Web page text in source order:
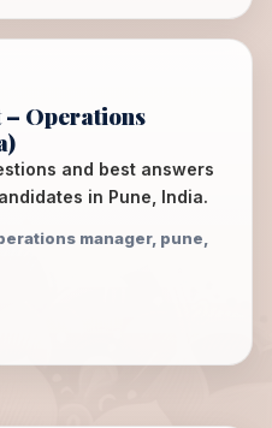
Operations
and best answers
in Pune, India.
manager, pune,